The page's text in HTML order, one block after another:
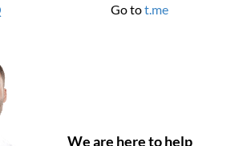
Go tot.me
We are here to help